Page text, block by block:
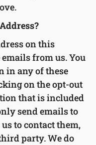
on this
from us. You
in any of these
on the opt-out
that is included
send emails to
to contact them,
party. We do